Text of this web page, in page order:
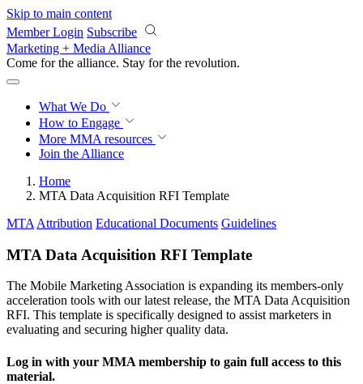
Skip to main content
Member Login Subscribe
Marketing + Media Alliance
Come for the alliance. Stay for the revolution.
What We Do
How to Engage
More MMA resources
Join the Alliance
Home
MTA Data Acquisition RFI Template
MTA Attribution Educational Documents Guidelines
MTA Data Acquisition RFI Template
The Mobile Marketing Association is expanding its members-only
acceleration tools with our latest release, the MTA Data Acquisition
RFI. This template is specifically designed to assist marketers in
evaluating and securing higher quality data.
Log in with your MMA membership to gain full access to this
material.